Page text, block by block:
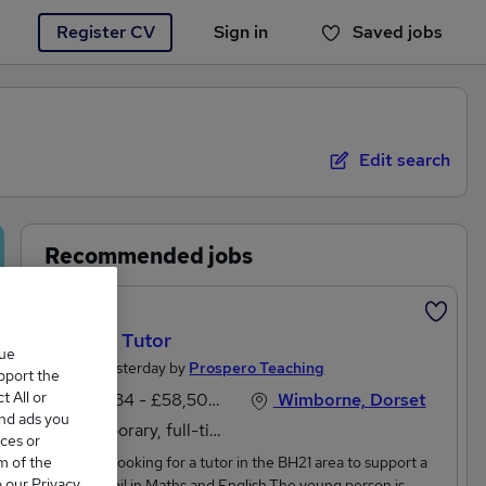
Register CV Sign in Saved jobs
You haven't saved any jobs yet
Edit search
Recommended jobs
YEAR 6 Tutor
Posted Yesterday by Prospero Teaching
£51,734 - £58,500 per annum
Temporary, full-time
Wimborne, Dorset
Hi,We are looking for a tutor in the BH21 area to support a
the
All or
ads you
or
of the